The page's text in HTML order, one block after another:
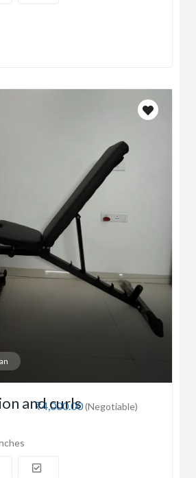
₹4,000.00(Negotiable)
and curls